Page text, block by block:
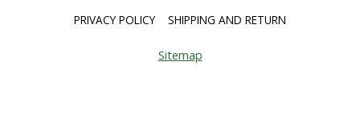
PRIVACY POLICY SHIPPING AND RETURN
Sitemap